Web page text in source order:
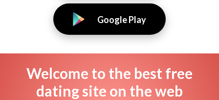
Google Play
Welcome to the best free
dating site on the web